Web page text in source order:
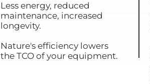
Less energy, reduced
maintenance, increased
longevity.
Nature's efficiency lowers
the TCO of your equipment.